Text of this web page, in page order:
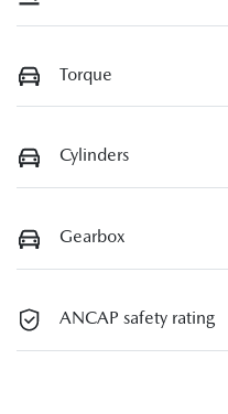
Torque
Cylinders
Gearbox
ANCAP safety rating